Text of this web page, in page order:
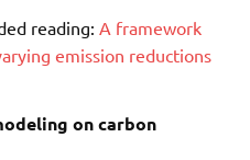
reading: A framework
emission reductions
on carbon